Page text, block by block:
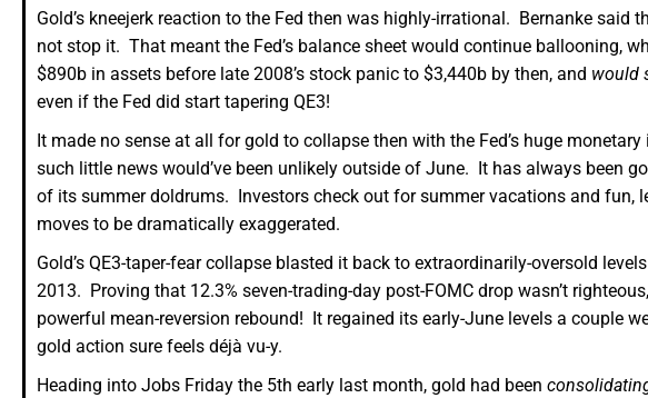
Gold’s kneejerk reaction to the Fed then was highly-irrational. Bernanke said
not stop it. That meant the Fed’s balance sheet would continue ballooning,
$890b in assets before late 2008’s stock panic to $3,440b by then, and would
even if the Fed did start tapering QE3!
It made no sense at all for gold to collapse then with the Fed’s huge
such little news would’ve been unlikely outside of June. It has always been
of its summer doldrums. Investors check out for summer vacations and fun,
moves to be dramatically exaggerated.
Gold’s QE3-taper-fear collapse blasted it back to extraordinarily-oversold
2013. Proving that 12.3% seven-trading-day post-FOMC drop wasn’t
powerful mean-reversion rebound! It regained its early-June levels a couple
gold action sure feels déjà vu-y.
Heading into Jobs Friday the 5th early last month, gold had been